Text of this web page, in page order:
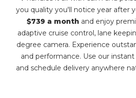
you quality you'll notice year after
$739 a month and enjoy
adaptive cruise control, lane
degree camera. Experience
and performance. Use our
and schedule delivery anywhere